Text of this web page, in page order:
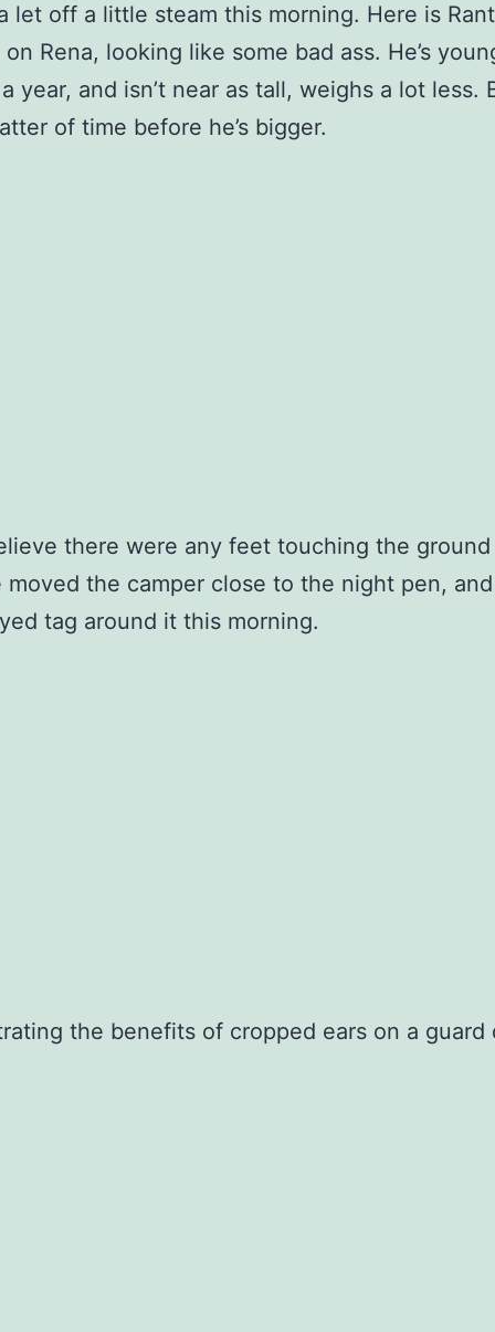
let off a little steam this morning. Here is Rant
Rena, looking like some bad ass. He’s
year, and isn’t near as tall, weighs a lot less.
of time before he’s bigger.
there were any feet touching the
moved the camper close to the night pen,
tag around it this morning.
the benefits of cropped ears on a guard